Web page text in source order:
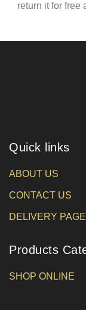
return it for free
Quick links
ABOUT US
CONTACT US
DELIVERY PAGE
Products
SHOP ONLINE